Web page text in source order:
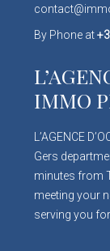
By Phone at
IMMO
L’AGENCE
Gers
minutes from
meeting your
serving you